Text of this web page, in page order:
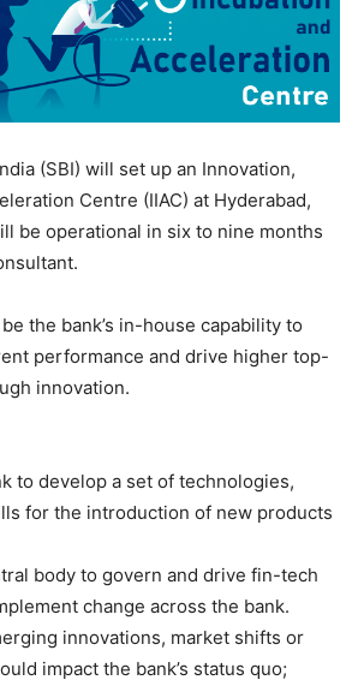
(SBI) will set up an Innovation,
Centre (IIAC) at Hyderabad,
be operational in six to nine months
the bank’s in-house capability to
performance and drive higher top-
innovation.
to develop a set of technologies,
for the introduction of new products
body to govern and drive fin-tech
change across the bank.
innovations, market shifts or
impact the bank’s status quo;